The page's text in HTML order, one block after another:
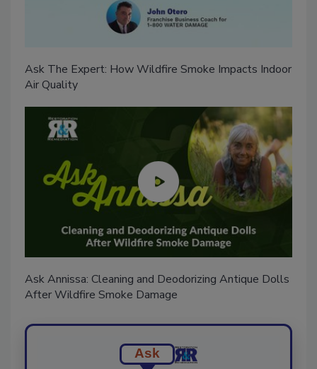
Ask The Expert: How Wildfire Smoke Impacts Indoor
Air Quality
Ask Annissa: Cleaning and Deodorizing Antique Dolls
After Wildfire Smoke Damage
Ask